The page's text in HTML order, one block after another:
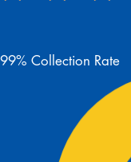
99% Collection Rate